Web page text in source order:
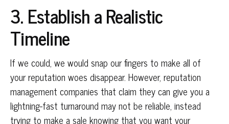
3. Establish a Realistic
Timeline
If we could, we would snap our fingers to make all of
your reputation woes disappear. However, reputation
management companies that claim they can give you a
lightning-fast turnaround may not be reliable, instead
trying to make a sale knowing that you want your